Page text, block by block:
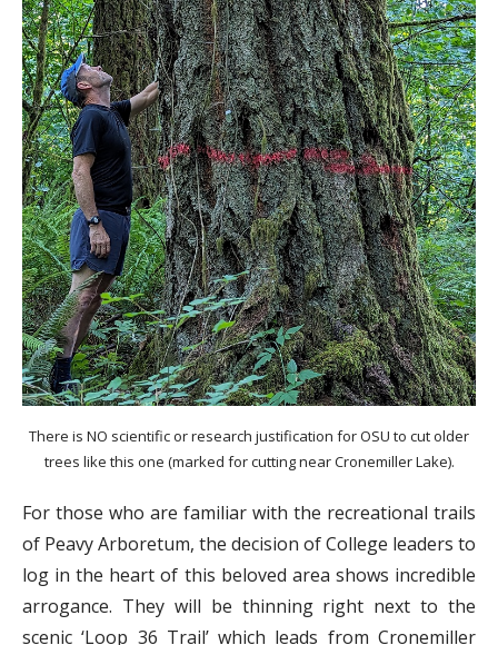
There is NO scientific or research justification for OSU to cut older
trees like this one (marked for cutting near Cronemiller Lake).
For those who are familiar with the recreational trails
of Peavy Arboretum, the decision of College leaders to
log in the heart of this beloved area shows incredible
arrogance. They will be thinning right next to the
scenic ‘Loop 36 Trail’ which leads from Cronemiller